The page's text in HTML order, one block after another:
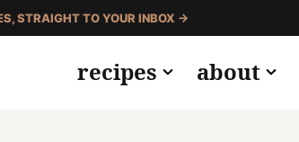
STRAIGHT TO YOUR INBOX →
recipes about